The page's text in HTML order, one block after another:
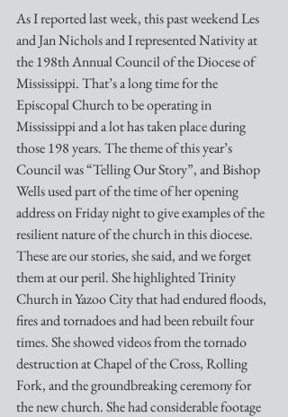
As I reported last week, this past weekend Les
and Jan Nichols and I represented Nativity at
the 198th Annual Council of the Diocese of
Mississippi. That’s a long time for the
Episcopal Church to be operating in
Mississippi and a lot has taken place during
those 198 years. The theme of this year’s
Council was “Telling Our Story”, and Bishop
Wells used part of the time of her opening
address on Friday night to give examples of the
resilient nature of the church in this diocese.
These are our stories, she said, and we forget
them at our peril. She highlighted Trinity
Church in Yazoo City that had endured floods,
fires and tornadoes and had been rebuilt four
times. She showed videos from the tornado
destruction at Chapel of the Cross, Rolling
Fork, and the groundbreaking ceremony for
the new church. She had considerable footage